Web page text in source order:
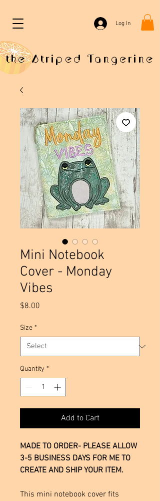
the Striped Tangerine
Log In
Mini Notebook
Cover - Monday
Vibes
$8.00
Size *
Quantity *
Add to Cart
MADE TO ORDER- PLEASE ALLOW
3-5 BUSINESS DAYS FOR ME TO
CREATE AND SHIP YOUR ITEM.
This mini notebook cover fits